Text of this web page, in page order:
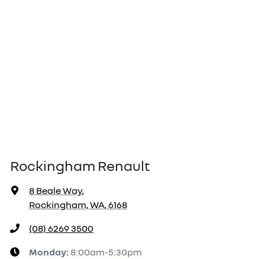
Rockingham Renault
8 Beale Way,
Rockingham, WA, 6168
(08) 6269 3500
Monday: 8:00am-5:30pm